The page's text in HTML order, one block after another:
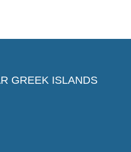
GREEK ISLANDS